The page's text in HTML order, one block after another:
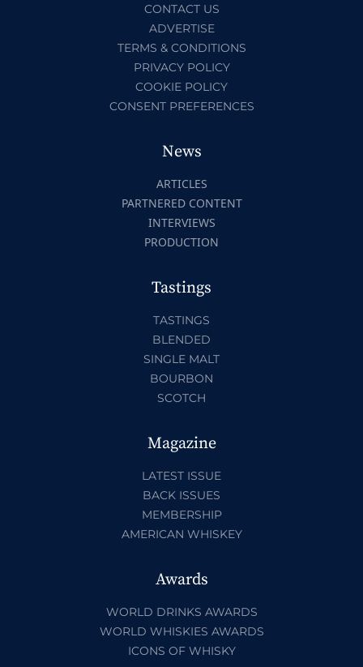
CONTACT US
ADVERTISE
TERMS & CONDITIONS
PRIVACY POLICY
COOKIE POLICY
CONSENT PREFERENCES
News
ARTICLES
PARTNERED CONTENT
INTERVIEWS
PRODUCTION
Tastings
TASTINGS
BLENDED
SINGLE MALT
BOURBON
SCOTCH
Magazine
LATEST ISSUE
BACK ISSUES
MEMBERSHIP
AMERICAN WHISKEY
Awards
WORLD DRINKS AWARDS
WORLD WHISKIES AWARDS
ICONS OF WHISKY